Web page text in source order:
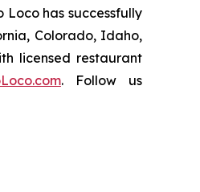
has successfully
Colorado, Idaho,
licensed restaurant
. Follow us